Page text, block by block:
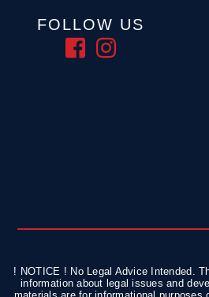
FOLLOW US
! NOTICE ! No Legal Advice Intended.
information about legal issues and